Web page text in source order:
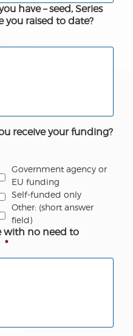
have – seed, Series
you raised to date?
receive your funding?
Government agency or
EU funding
Self-funded only
Other: (short answer
field)
with no need to
*